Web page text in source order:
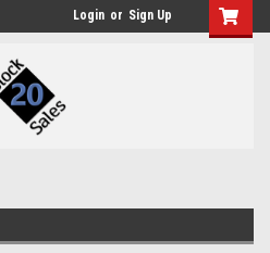
Login or Sign Up